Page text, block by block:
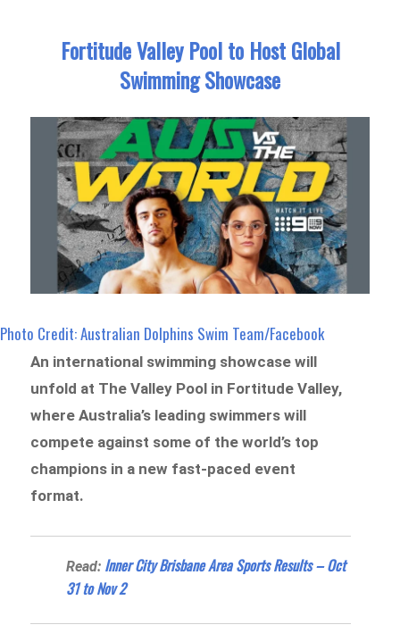
Fortitude Valley Pool to Host Global
Swimming Showcase
Photo Credit: Australian Dolphins Swim Team/Facebook
An international swimming showcase will
unfold at The Valley Pool in Fortitude Valley,
where Australia’s leading swimmers will
compete against some of the world’s top
champions in a new fast-paced event
format.
Read: Inner City Brisbane Area Sports Results – Oct
31 to Nov 2